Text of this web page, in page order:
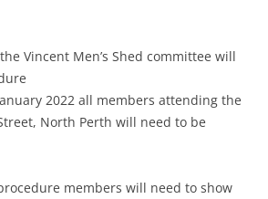
Vincent Men’s Shed committee will
2022 all members attending the
North Perth will need to be
members will need to show